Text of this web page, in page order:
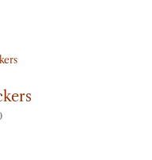
range:
through
$8.00